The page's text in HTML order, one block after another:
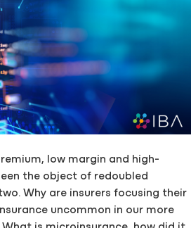
Success
low margin and high-
the object of redoubled
Why are insurers focusing their
uncommon in our more